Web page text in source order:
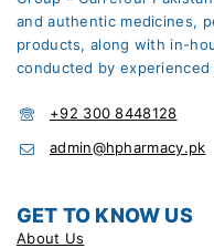
and authentic medicines,
products, along with in-
conducted by experienced
+92 300 8448128
admin@hpharmacy.pk
GET TO KNOW US
About Us